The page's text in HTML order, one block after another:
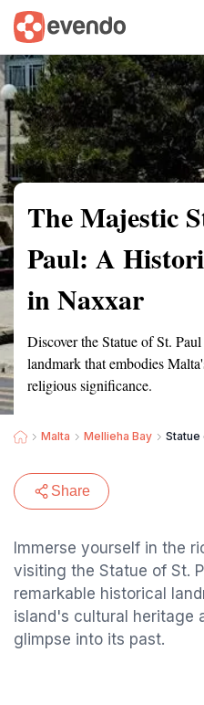
Summary Map
The Majestic
Paul: A
in Naxxar
Discover the Statue of St.
landmark that embodies
religious significance.
Malta Mellieha Bay Statue
Share
Immerse yourself in the
visiting the Statue of St.
remarkable historical
island's cultural heritage
glimpse into its past.